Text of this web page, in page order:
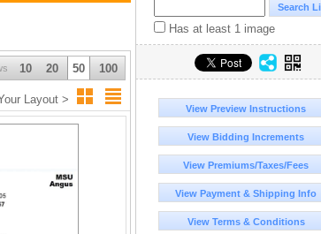
10 20 50 100
Layout >
Has at least 1 image
View Preview Instructions
View Bidding Increments
View Premiums/Taxes/Fees
View Payment & Shipping Info
View Terms & Conditions